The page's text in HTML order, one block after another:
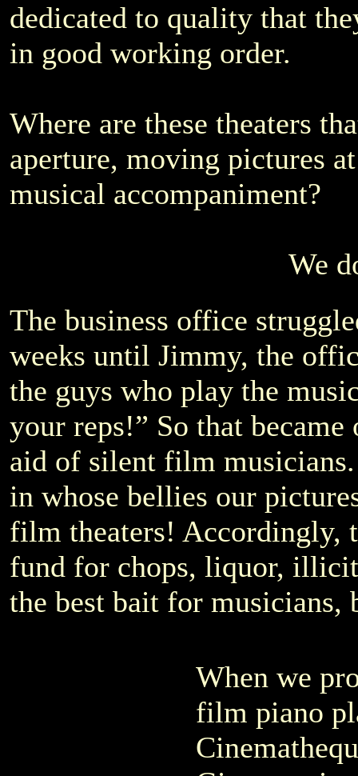
dedicated to quality that
in good working order.
Where are these theaters
aperture, moving pictures
musical accompaniment?
We
The business office
weeks until Jimmy, the
the guys who play the
your reps!” So that
aid of silent film
in whose bellies our
film theaters! Accordingly,
fund for chops, liquor,
the best bait for musicians,
When we
film piano